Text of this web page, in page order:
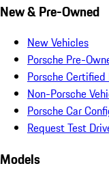
New & Pre-Owned
New Vehicles
Porsche Pre-
Porsche
Non-Porsche
Porsche Car
Request Test
Models